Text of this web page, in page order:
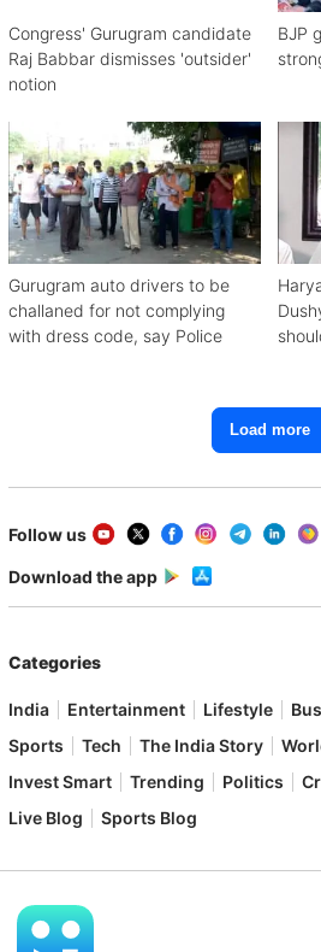
Congress' Gurugram candidate
Raj Babbar dismisses 'outsider'
notion
BJP
Gurugram auto drivers to be
challaned for not complying
with dress code, say Police
Load more
Follow us
Download the app
Categories
India Entertainment Lifestyle
Sports
Tech The India Story
Invest Smart
Trending Politics
Live Blog
Sports Blog